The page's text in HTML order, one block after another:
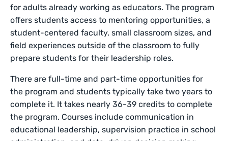
for adults already working as educators. The program
offers students access to mentoring opportunities, a
student-centered faculty, small classroom sizes, and
field experiences outside of the classroom to fully
prepare students for their leadership roles.
There are full-time and part-time opportunities for
the program and students typically take two years to
complete it. It takes nearly 36-39 credits to complete
the program. Courses include communication in
educational leadership, supervision practice in school